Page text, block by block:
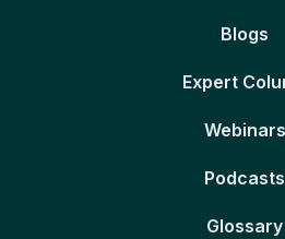
Blogs
Expert
Webinars
Podcasts
Glossary